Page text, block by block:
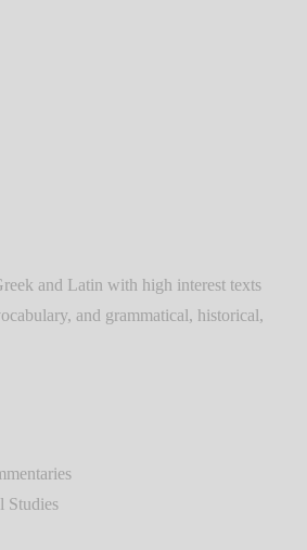
and Latin with high interest texts
and grammatical, historical,
Studies